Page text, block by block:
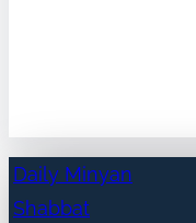
Daily Minyan
Shabbat